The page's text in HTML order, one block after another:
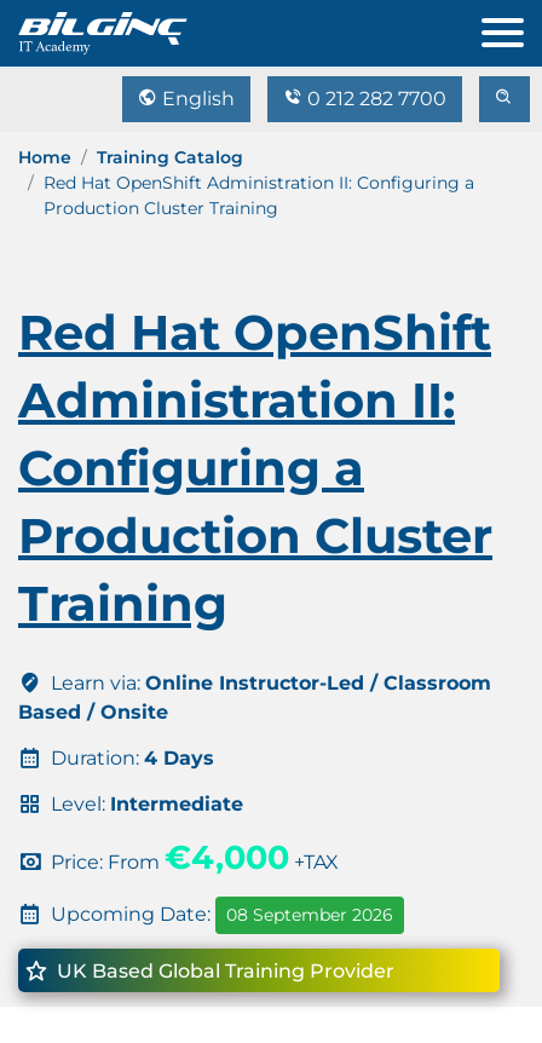
English 0 212 282 7700
Home
Training Catalog
Red Hat OpenShift Administration II: Configuring a
Production Cluster Training
Red Hat OpenShift
Administration II:
Configuring a
Production Cluster
Training
Learn via: Online Instructor-Led / Classroom
Based / Onsite
Duration: 4 Days
Level: Intermediate
Price: From €4,000 +TAX
Upcoming Date: 08 September 2026
UK Based Global Training Provider